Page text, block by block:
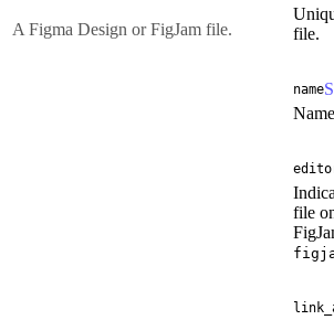
A Figma Design or FigJam file.
file.
name
file